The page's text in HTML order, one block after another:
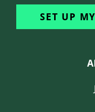
SET UP